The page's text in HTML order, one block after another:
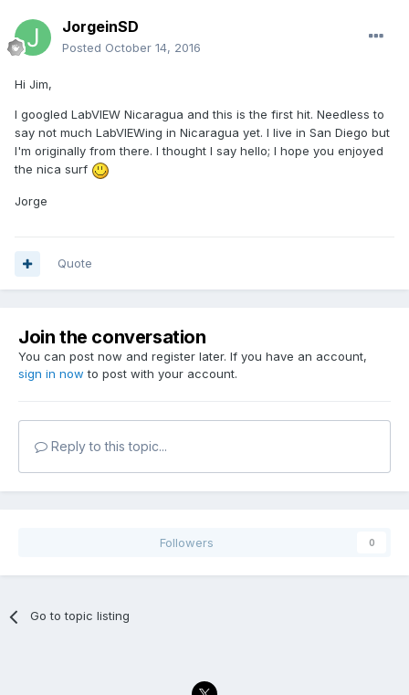
JorgeinSD
Posted October 14, 2016
Hi Jim,
I googled LabVIEW Nicaragua and this is the first hit. Needless to
say not much LabVIEWing in Nicaragua yet. I live in San Diego but
I'm originally from there. I thought I say hello; I hope you enjoyed
the nica surf
Jorge
Quote
Join the conversation
You can post now and register later. If you have an account,
sign in now to post with your account.
Reply to this topic...
Followers 0
Go to topic listing